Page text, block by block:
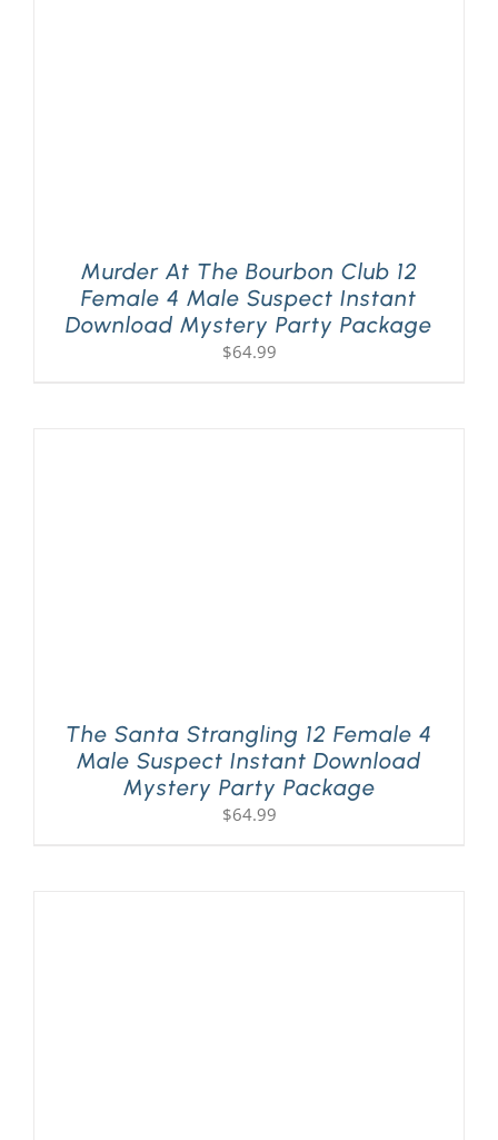
Murder At The Bourbon Club 12
Female 4 Male Suspect Instant
Download Mystery Party Package
$64.99
The Santa Strangling 12 Female 4
Male Suspect Instant Download
Mystery Party Package
$64.99